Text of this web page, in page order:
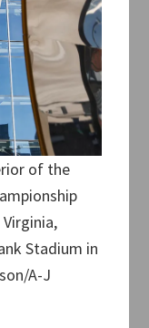
of the
Stadium in
A-J